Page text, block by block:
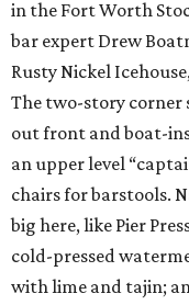
in the Fort Worth
bar expert Drew
Rusty Nickel
The two-story corner
out front and boat-
an upper level
chairs for barstools.
big here, like Pier
cold-pressed
with lime and tajin;